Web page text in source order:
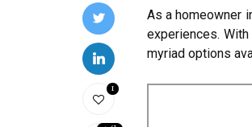
1
As a homeowner
experiences.
myriad options